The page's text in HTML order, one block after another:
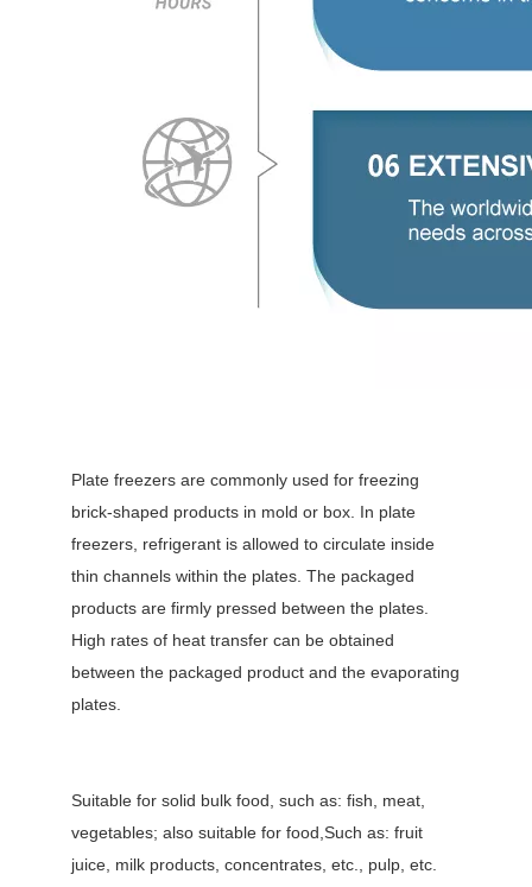
Plate freezers are commonly used for freezing
brick-shaped products in mold or box. In plate
freezers, refrigerant is allowed to circulate inside
thin channels within the plates. The packaged
products are firmly pressed between the plates.
High rates of heat transfer can be obtained
between the packaged product and the evaporating
plates.
Suitable for solid bulk food, such as: fish, meat,
vegetables; also suitable for food,Such as: fruit
juice, milk products, concentrates, etc., pulp, etc.